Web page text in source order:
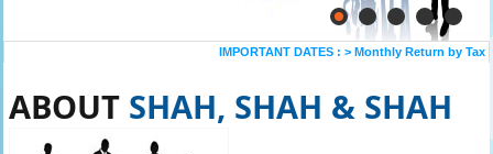
IMPORTANT DATES : > Monthly Return by Tax
ABOUT SHAH, SHAH & SHAH